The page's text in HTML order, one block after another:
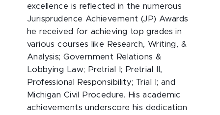
excellence is reflected in the numerous
Jurisprudence Achievement (JP) Awards
he received for achieving top grades in
various courses like Research, Writing, &
Analysis; Government Relations &
Lobbying Law; Pretrial I; Pretrial II,
Professional Responsibility; Trial I; and
Michigan Civil Procedure. His academic
achievements underscore his dedication